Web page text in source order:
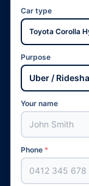
Car type
Purpose
Your name
Phone *